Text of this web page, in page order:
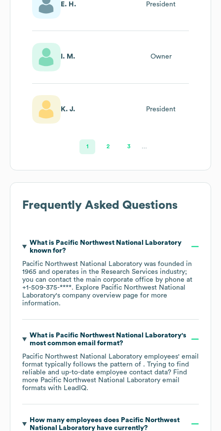
E. H. President
I. M. Owner
K. J. President
1 2 3
Frequently Asked Questions
What is Pacific Northwest National Laboratory
known for?
Pacific Northwest National Laboratory was founded in
1965
operates in the Research Services industry;
you can contact the main corporate office by phone at
+1-509-375-****. Explore Pacific Northwest National
Laboratory's company overview page for more
information.
What is Pacific Northwest National Laboratory's
most common email format?
Pacific Northwest National Laboratory employees' email
format typically follows the pattern of . Trying to find
reliable and up-to-date employee contact data? Find
more Pacific Northwest National Laboratory email
formats with LeadIQ.
How many employees does Pacific Northwest
National Laboratoryhave currently?